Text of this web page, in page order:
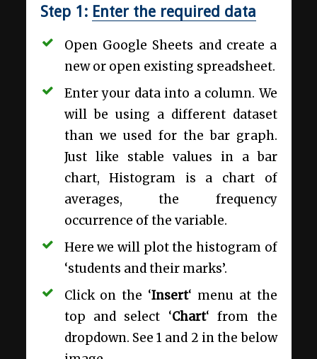
Step 1: Enter the required data
Open Google Sheets and create a
new or open existing spreadsheet.
Enter your data into a column. We
will be using a different dataset
than we used for the bar graph.
Just like stable values in a bar
chart, Histogram is a chart of
averages, the frequency
occurrence of the variable.
Here we will plot the histogram of
‘students and their marks’.
Click on the ‘Insert‘ menu at the
top and select ‘Chart‘ from the
dropdown. See 1 and 2 in the below